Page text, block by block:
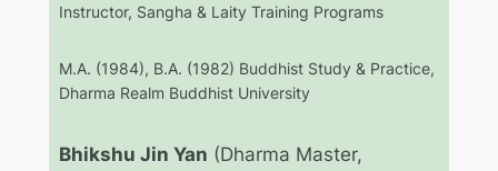
Instructor, Sangha & Laity Training Programs
M.A. (1984), B.A. (1982) Buddhist Study & Practice,
Dharma Realm Buddhist University
Bhikshu Jin Yan (Dharma Master,